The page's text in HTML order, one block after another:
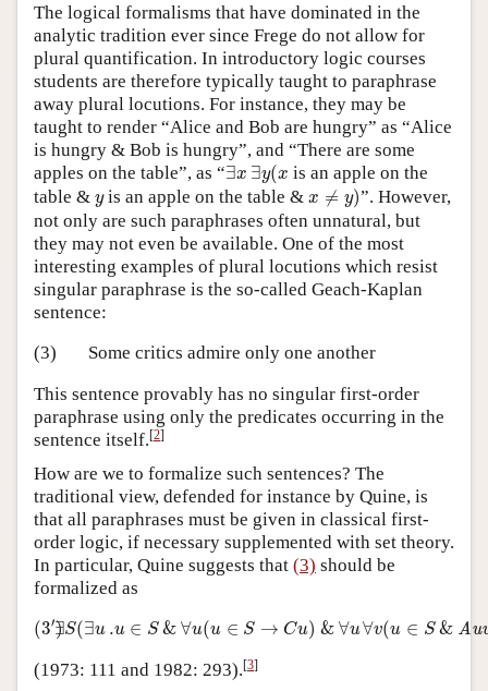
The logical formalisms that have dominated in the
analytic tradition ever since Frege do not allow for
plural quantification. In introductory logic courses
students are therefore typically taught to paraphrase
away plural locutions. For instance, they may be
taught to render “Alice and Bob are hungry” as “Alice
is hungry & Bob is hungry”, and “There are some
apples on the table”, as “∃x ∃y(x
∃ ∃y (x
is an apple on the
table & y
yis an apple on the table &x ≠ y)
y )
”. However,
not only are such paraphrases often unnatural, but
they may not even be available. One of the most
interesting examples of plural locutions which resist
singular paraphrase is the so-called Geach-Kaplan
sentence:
(3)
Some critics admire only one another
This sentence provably has no singular first-order
paraphrase using only the predicates occurring in the
sentence itself.[2]
How are we to formalize such sentences? The
traditional view, defended for instance by Quine, is
that all paraphrases must be given in classical first-
order logic, if necessary supplemented with set theory.
In particular, Quine suggests that (3) should be
formalized as
(3′)
∃S(∃u .u ∈ S & ∀u(u ∈ S → Cu) & ∀u∀v(u ∈ S &
(∃u .u ∈S u ∈S → C ) & ∀u ∀ ∈ S
(1973: 111 and 1982: 293).[3]